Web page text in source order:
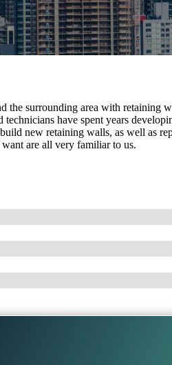
the surrounding area with retaining
technicians have spent years
new retaining walls, as well as
are all very familiar to us.